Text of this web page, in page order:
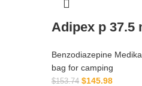
Adipex p 37.5
Benzodiazepine
bag for camping​
$153.74 $145.98